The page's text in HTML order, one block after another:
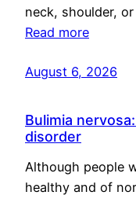
neck, shoulder,
Read more
August 6, 2026
Bulimia
disorder
Although people
healthy and of